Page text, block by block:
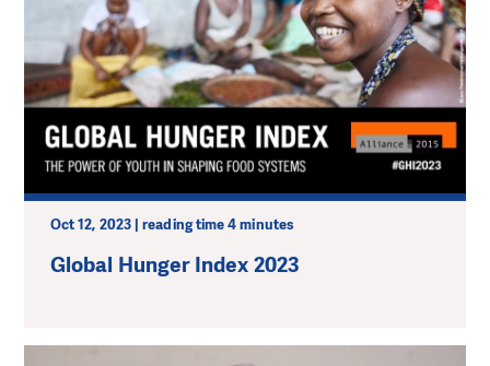
Oct 12, 2023 | reading time 4 minutes
Global Hunger Index 2023